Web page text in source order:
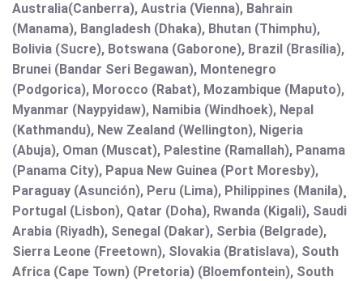
Australia(Canberra), Austria (Vienna), Bahrain
(Manama), Bangladesh (Dhaka), Bhutan (Thimphu),
Bolivia (Sucre), Botswana (Gaborone), Brazil (Brasília),
Brunei (Bandar Seri Begawan), Montenegro
(Podgorica), Morocco (Rabat), Mozambique (Maputo),
Myanmar (Naypyidaw), Namibia (Windhoek), Nepal
(Kathmandu), New Zealand (Wellington), Nigeria
(Abuja), Oman (Muscat), Palestine (Ramallah), Panama
(Panama City), Papua New Guinea (Port Moresby),
Paraguay (Asunción), Peru (Lima), Philippines (Manila)¸
Portugal (Lisbon), Qatar (Doha), Rwanda (Kigali), Saudi
Arabia (Riyadh), Senegal (Dakar), Serbia (Belgrade),
Sierra Leone (Freetown), Slovakia (Bratislava), South
Africa (Cape Town) (Pretoria) (Bloemfontein), South